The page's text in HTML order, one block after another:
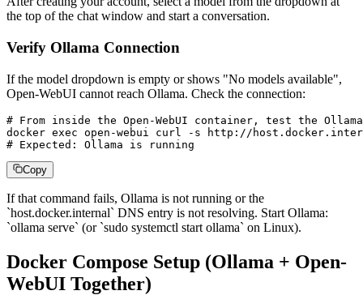
the top of the chat window and start a conversation.
Verify Ollama Connection
If the model dropdown is empty or shows "No models available",
Open-WebUI cannot reach Ollama. Check the connection:
# From inside the Open-WebUI container, test the
docker exec open-webui curl -s http://
# Expected: Ollama is running
Copy
If that command fails, Ollama is not running or the
`host.docker.internal` DNS entry is not resolving. Start Ollama:
`ollama serve` (or `sudo systemctl start ollama` on Linux).
Docker Compose Setup (Ollama + Open-
WebUI Together)